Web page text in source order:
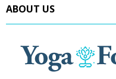
ABOUT US